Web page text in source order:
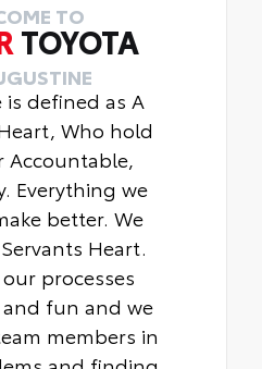
TO
TOYOTA
defined as A
Who hold
Accountable,
Everything we
better. We
Heart.
processes
and fun and we
members in